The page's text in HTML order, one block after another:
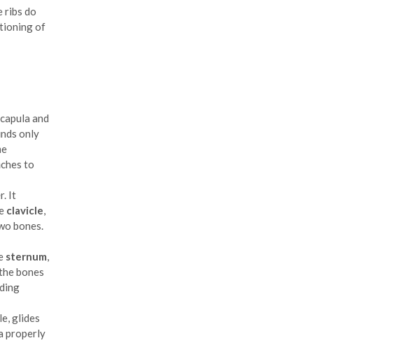
ribs do
of
and
only
to
It
clavicle,
bones.
sternum,
bones
glides
properly